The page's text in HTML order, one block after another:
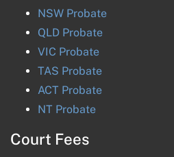
NSW Probate
QLD Probate
VIC Probate
TAS Probate
ACT Probate
NT Probate
Court Fees